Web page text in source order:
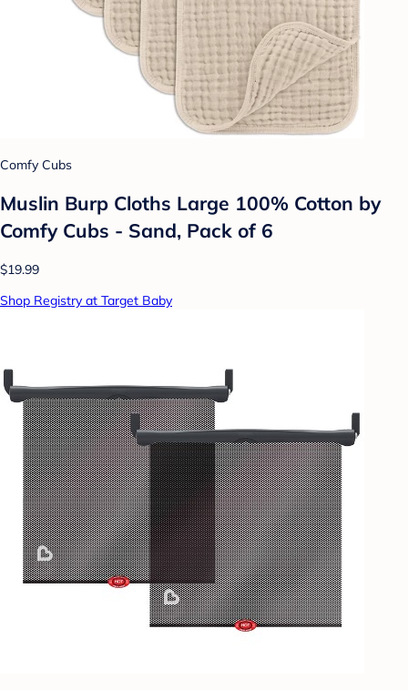
Comfy Cubs
Muslin Burp Cloths Large 100% Cotton by
Comfy Cubs - Sand, Pack of 6
$19.99
Shop Registry at Target Baby